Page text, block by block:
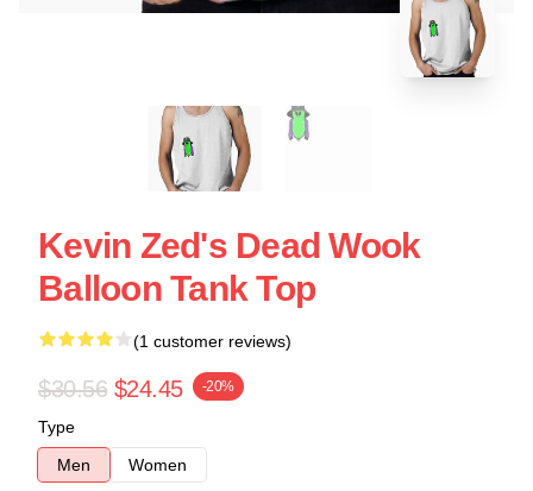
Kevin Zed's Dead Wook
Balloon Tank Top
(1 customer reviews)
$30.56 $24.45 -20%
Type
Men
Women